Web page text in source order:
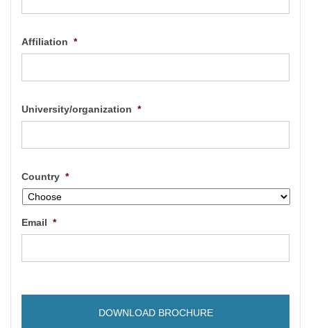
Affiliation *
University/organization *
Country *
Email *